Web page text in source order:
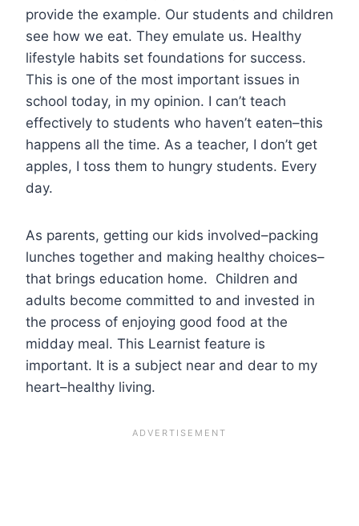
provide the example. Our students and children
see how we eat. They emulate us. Healthy
lifestyle habits set foundations for success.
This is one of the most important issues in
school today, in my opinion. I can’t teach
effectively to students who haven’t eaten–this
happens all the time. As a teacher, I don’t get
apples, I toss them to hungry students. Every
day.
As parents, getting our kids involved–packing
lunches together and making healthy choices–
that brings education home. Children and
adults become committed to and invested in
the process of enjoying good food at the
midday meal. This Learnist feature is
important. It is a subject near and dear to my
heart–healthy living.